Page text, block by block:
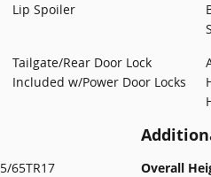
Lip Spoiler
Tailgate/Rear Door Lock
Included w/Power Door Locks
65TR17
Overall